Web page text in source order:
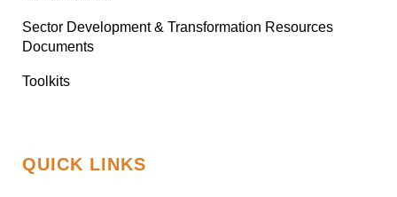
Sector Development & Transformation Resources
Documents
Toolkits
QUICK LINKS